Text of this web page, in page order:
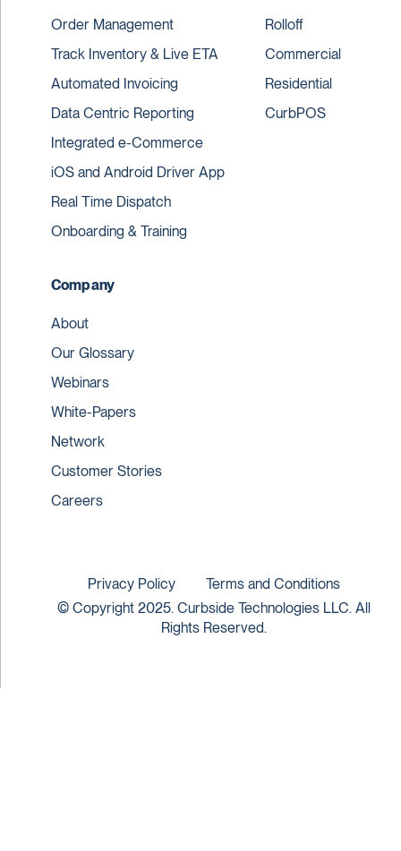
Order Management
Track Inventory & Live ETA
Automated Invoicing
Data Centric Reporting
Integrated e-Commerce
iOS and Android Driver App
Real Time Dispatch
Onboarding & Training
Rolloff
Commercial
Residential
CurbPOS
Company
About
Our Glossary
Webinars
White-Papers
Network
Customer Stories
Careers
© Copyright 2025. Curbside Technologies LLC. All
Rights Reserved.
Privacy Policy Terms and Conditions